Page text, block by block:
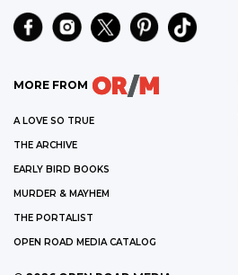
MORE FROM
A LOVE SO TRUE
THE ARCHIVE
EARLY BIRD BOOKS
MURDER & MAYHEM
THE PORTALIST
OPEN ROAD MEDIA CATALOG